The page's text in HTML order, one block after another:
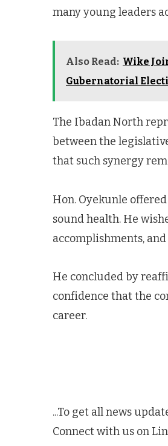
many young leaders
Also Read: Wike
Gubernatorial
The Ibadan North
between the
that such synergy
Hon. Oyekunle
sound health. He
accomplishments,
He concluded by
confidence that the
career.
...To get all news
Connect with us on